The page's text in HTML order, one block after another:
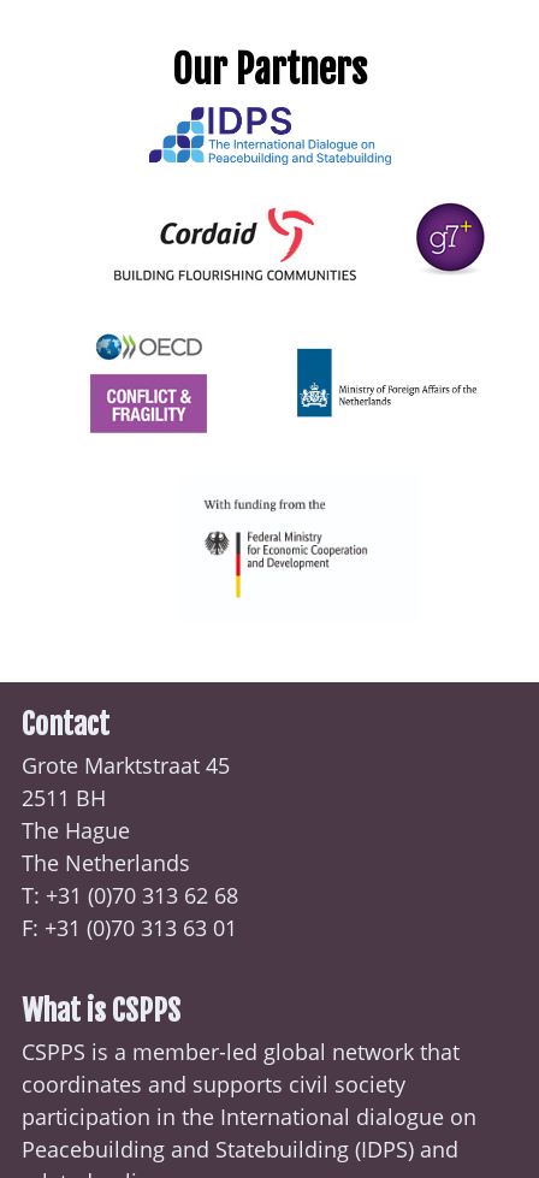
Our Partners
Contact
Grote Marktstraat 45
2511 BH
The Hague
The Netherlands
T: +31 (0)70 313 62 68
F: +31 (0)70 313 63 01
What is CSPPS
CSPPS is a member-led global network that
coordinates and supports civil society
participation in the International dialogue on
Peacebuilding and Statebuilding (IDPS) and